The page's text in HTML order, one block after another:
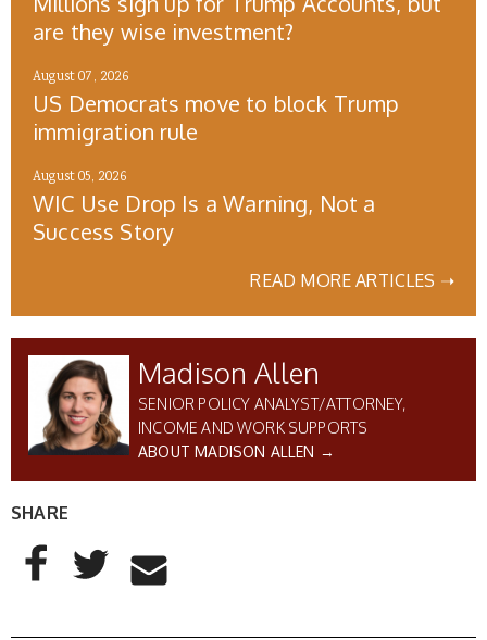
are they wise investment?
August 07, 2026
US Democrats move to block Trump
immigration rule
August 05, 2026
WIC Use Drop Is a Warning, Not a
Success Story
READ MORE ARTICLES ➝
Madison Allen
SENIOR POLICY ANALYST/ATTORNEY,
INCOME AND WORK SUPPORTS
ABOUT MADISON ALLEN →
SHARE
AddThis Sharing Buttons
Share to Facebook
Share to Twitter
Share to Email